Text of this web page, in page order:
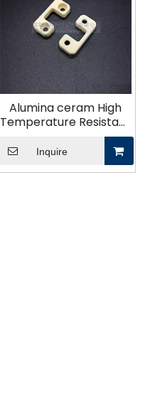
Alumina ceram High
Temperature Resistant
Ceramic parts Custom
Alumina Ceramic Part
Inquire